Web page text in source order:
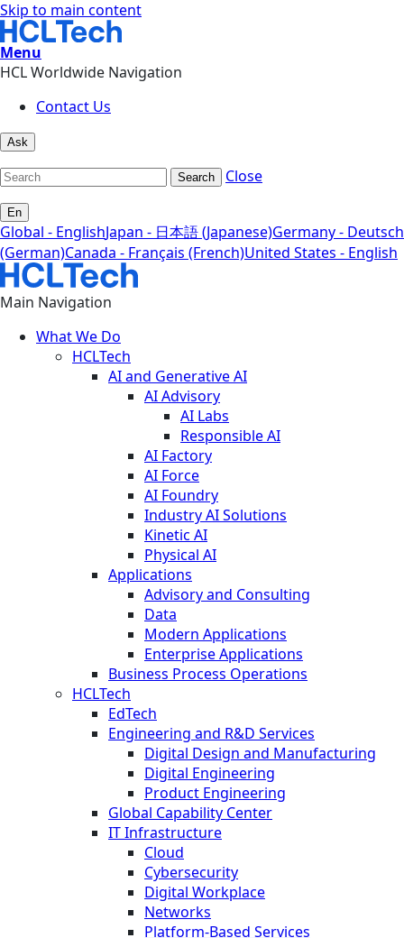
Skip to main content
Menu
HCL Worldwide Navigation
Contact Us
Ask
Search Close
En
Global - EnglishJapan - 日本語 (Japanese)Germany - Deutsch
(German)Canada - Français (French)United States - English
Main Navigation
What We Do
HCLTech
AI and Generative AI
AI Advisory
AI Labs
Responsible AI
AI Factory
AI Force
AI Foundry
Industry AI Solutions
Kinetic AI
Physical AI
Applications
Advisory and Consulting
Data
Modern Applications
Enterprise Applications
Business Process Operations
HCLTech
EdTech
Engineering and R&D Services
Digital Design and Manufacturing
Digital Engineering
Product Engineering
Global Capability Center
IT Infrastructure
Cloud
Cybersecurity
Digital Workplace
Networks
Platform-Based Services